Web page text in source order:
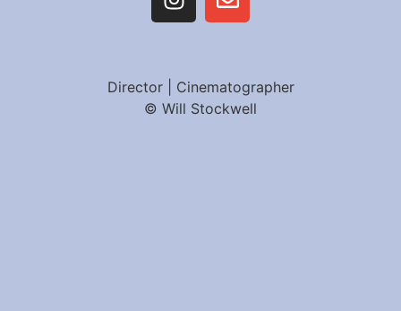
Director | Cinematographer
© Will Stockwell